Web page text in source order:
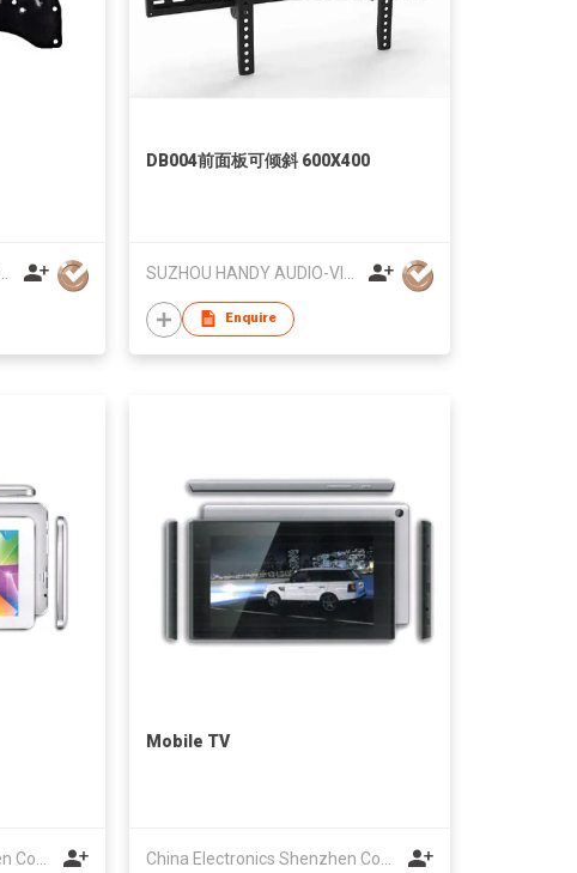
Zhejiang Yuda Industrial Co., Ltd
DB004前面板可倾斜 600X400
SUZHOU HANDY AUDIO-VISUAL TECHNOLOGY CO LTD
Enquire
Mobile TV